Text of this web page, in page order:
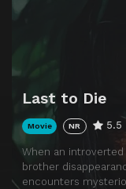
Last to Die
Movie NR 5.5
When an
brother
encounters